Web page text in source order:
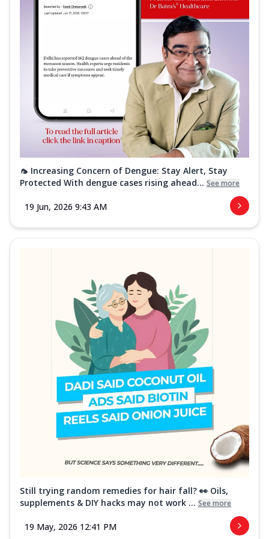
🦟 Increasing Concern of Dengue: Stay Alert, Stay
Protected With dengue cases rising ahead... See more
19 Jun, 2026 9:43 AM
Still trying random remedies for hair fall? 👀 Oils,
supplements & DIY hacks may not work ... See more
19 May, 2026 12:41 PM